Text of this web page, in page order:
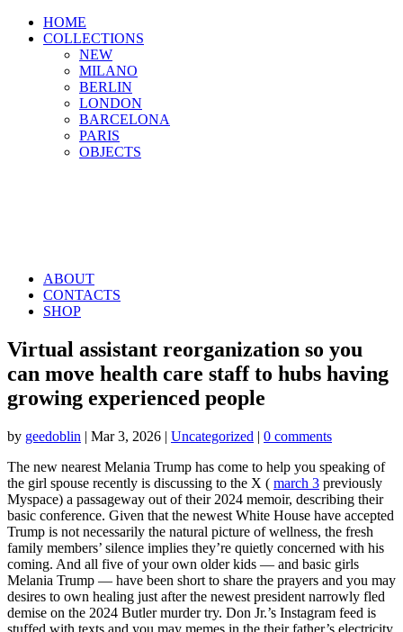
HOME
COLLECTIONS
NEW
MILANO
BERLIN
LONDON
BARCELONA
PARIS
OBJECTS
ABOUT
CONTACTS
SHOP
Virtual assistant reorganization so you
can move health care staff to hubs having
growing experienced people
by geedoblin | Mar 3, 2026 | Uncategorized | 0 comments
The new nearest Melania Trump has come to help you speaking of
the girl spouse recently is discussing to the X ( march 3 previously
Myspace) a passageway out of their 2024 memoir, describing their
basic conference. Given that the newest White House have accepted
Trump is not necessarily the natural picture of wellness, the fresh
family members’ silence implies they’re quietly concerned with his
coming. And all five of your own older kids — and basic girls
Melania Trump — have been short to share the prayers and you may
desires to own healing just after the newest president narrowly fled
demise on the 2024 Butler murder try. Don Jr.’s Instagram feed is
stuffed with texts and you may memes in the their father’s electricity